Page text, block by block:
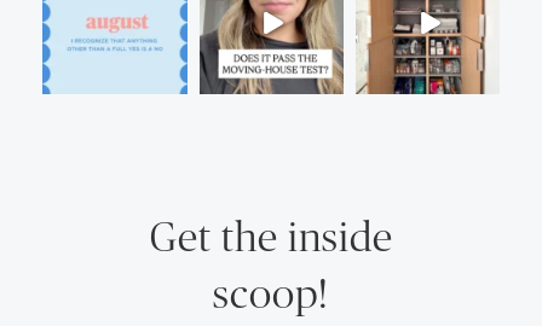
Get the inside
scoop!